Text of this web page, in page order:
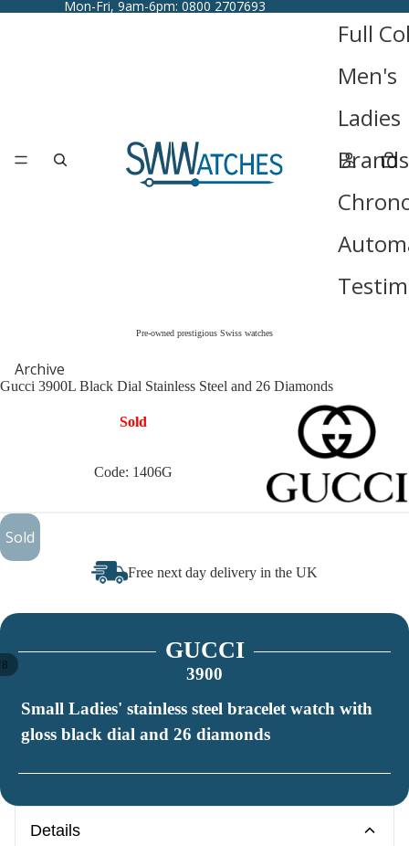
Mon-Fri, 9am-6pm: 0800 2707693
Full
Men's
Ladies
Brands
Pre-owned prestigious Swiss watches
Archive
8
Gucci 3900L Black Dial Stainless Steel and 26 Diamonds
Sold
Code: 1406G
Sold
Free next day delivery in the UK
GUCCI
3900
Small Ladies' stainless steel bracelet watch with
gloss black dial and 26 diamonds
Details